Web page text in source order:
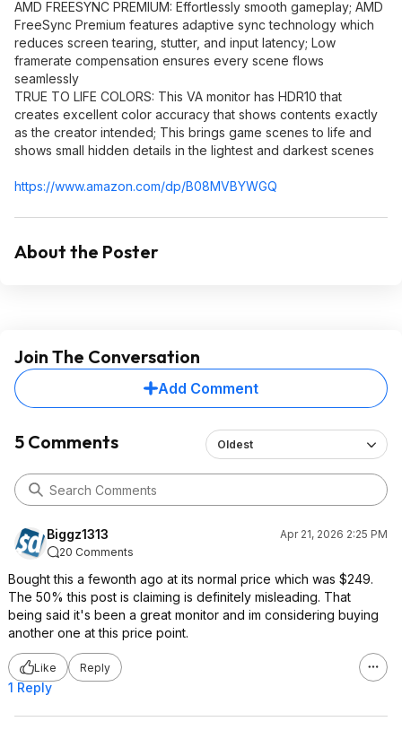
AMD FREESYNC PREMIUM: Effortlessly smooth gameplay; AMD
FreeSync Premium features adaptive sync technology which
reduces screen tearing, stutter, and input latency; Low
framerate compensation ensures every scene flows
seamlessly
TRUE TO LIFE COLORS: This VA monitor has HDR10 that
creates excellent color accuracy that shows contents exactly
as the creator intended; This brings game scenes to life and
shows small hidden details in the lightest and darkest scenes
https://www.amazon.com/dp/B08MVBYWGQ
About the Poster
Join The Conversation
Add Comment
5 Comments Oldest
Biggz1313
Apr 21, 2026 2:25 PM
20 Comments
Bought this a fewonth ago at its normal price which was $249.
The 50% this post is claiming is definitely misleading. That
being said it's been a great monitor and im considering buying
another one at this price point.
Like Reply
1 Reply